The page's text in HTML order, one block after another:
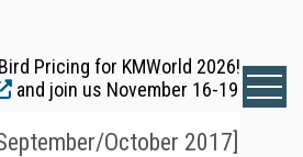
Pricing for KMWorld 2026!
and join us November 16-19
October 2017]